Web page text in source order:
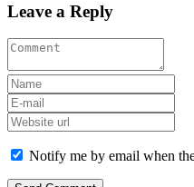
Leave a Reply
Notify me by email when